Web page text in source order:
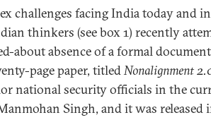
challenges facing India today and
thinkers (see box 1) recently
about absence of a formal
page paper, titledNonalignment
national security officials in the
Singh, and it was released